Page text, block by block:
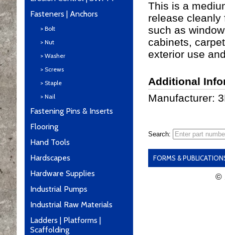
Fasteners | Anchors
> Bolt
> Nut
> Washer
> Screws
> Staple
> Nail
Fastening Pins & Inserts
Flooring
Hand Tools
Hardscapes
Hardware Supplies
Industrial Pumps
Industrial Raw Materials
Ladders | Platforms |
Scaffolding
This is a
release cleanly
such as
cabinets,
exterior use
Additional
Manufacturer:
Search:
FORMS &
©